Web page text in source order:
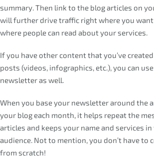
summary. Then link to the blog articles on
will further drive traffic right where you
where people can read about your services.
If you have other content that you’ve
posts (videos, infographics, etc.), you can
newsletter as well.
When you base your newsletter around the
your blog each month, it helps repeat the
articles and keeps your name and services
audience. Not to mention, you don’t have to
from scratch!